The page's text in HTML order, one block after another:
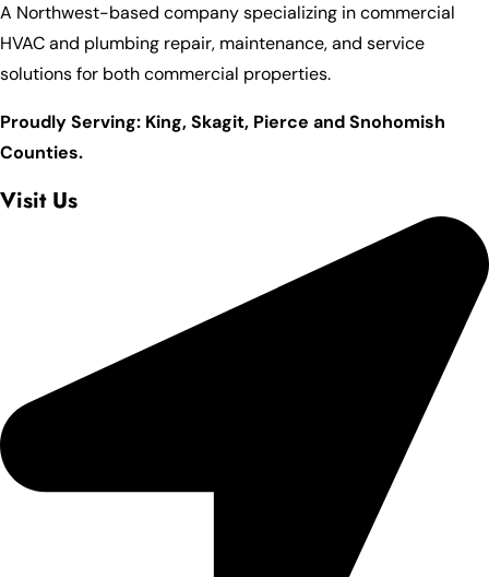
A Northwest-based company specializing in commercial
HVAC and plumbing repair, maintenance, and service
solutions for both commercial properties.
Proudly Serving: King,Skagit, Pierce and Snohomish
Counties.
Visit Us